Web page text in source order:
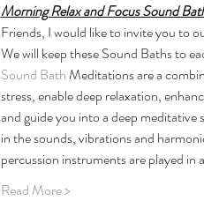
Morning Relax and Focus Sound
Friends, I would like to invite you to
We will keep these Sound Baths to
Sound Bath Meditations are a
stress, enable deep relaxation,
and guide you into a deep meditative
in the sounds, vibrations and
percussion instruments are played in
Read More >